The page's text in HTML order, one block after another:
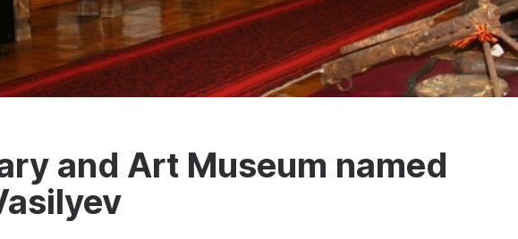
and Art Museum named